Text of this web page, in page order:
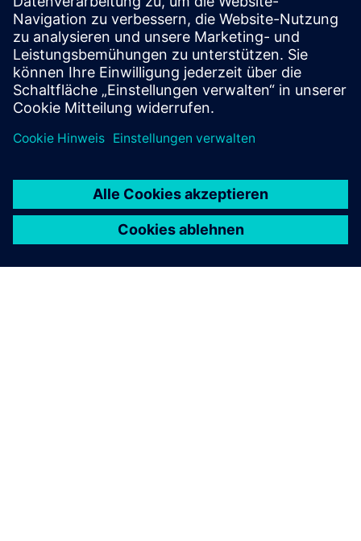
optimize real production workflows.
Explore this Center